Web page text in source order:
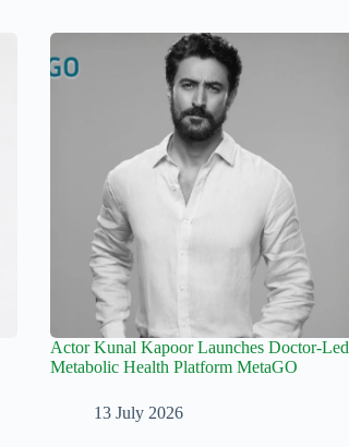
Actor Kunal Kapoor Launches Doctor-Led
Metabolic Health Platform MetaGO
13 July 2026